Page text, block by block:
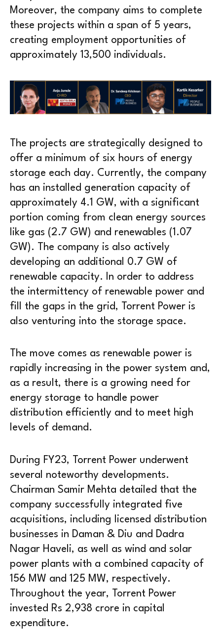
Moreover, the company aims to complete
these projects within a span of 5 years,
creating employment opportunities of
approximately 13,500 individuals.
The projects are strategically designed to
offer a minimum of six hours of energy
storage each day. Currently, the company
has an installed generation capacity of
approximately 4.1 GW, with a significant
portion coming from clean energy sources
like gas (2.7 GW) and renewables (1.07
GW). The company is also actively
developing an additional 0.7 GW of
renewable capacity. In order to address
the intermittency of renewable power and
fill the gaps in the grid, Torrent Power is
also venturing into the storage space.
The move comes as renewable power is
rapidly increasing in the power system and,
as a result, there is a growing need for
energy storage to handle power
distribution efficiently and to meet high
levels of demand.
During FY23, Torrent Power underwent
several noteworthy developments.
Chairman Samir Mehta detailed that the
company successfully integrated five
acquisitions, including licensed distribution
businesses in Daman & Diu and Dadra
Nagar Haveli, as well as wind and solar
power plants with a combined capacity of
156 MW and 125 MW, respectively.
Throughout the year, Torrent Power
invested Rs 2,938 crore in capital
expenditure.